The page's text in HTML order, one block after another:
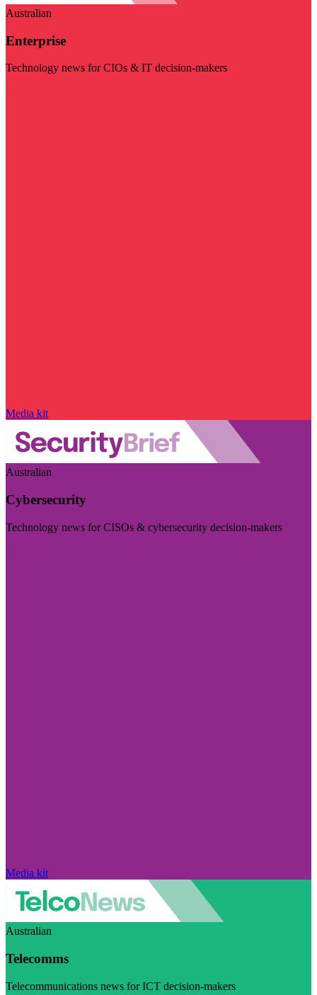
Australian
Enterprise
Technology news for CIOs & IT decision-makers
Media kit
Australian
Cybersecurity
Technology news for CISOs & cybersecurity decision-makers
Media kit
Australian
Telecomms
Telecommunications news for ICT decision-makers